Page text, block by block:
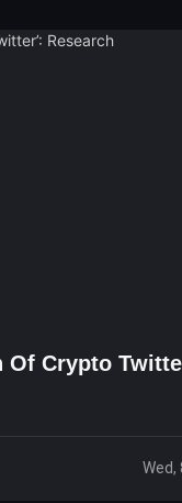
Of Crypto
Wed,